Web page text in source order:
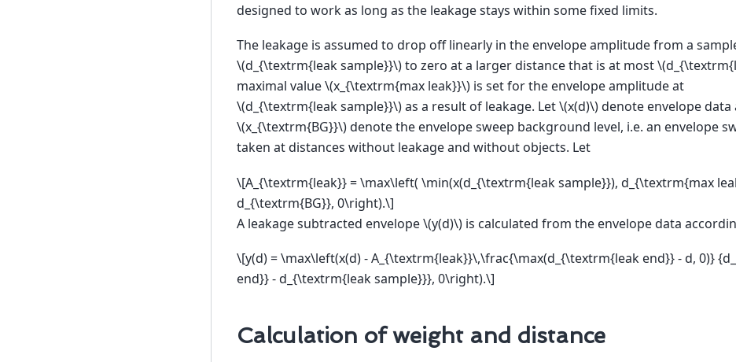
designed to work as long as the leakage stays within some fixed limits.
The leakage is assumed to drop off linearly in the envelope amplitude from a
\(d_{\textrm{leak sample}}\)to zero at a larger distance that is at most
maximal value\(x_{\textrm{max leak}}\)is set for the envelope amplitude at
\(d_{\textrm{leak sample}}\)as a result of leakage. Let\(x(d)\)denote envelope data
\(x_{\textrm{BG}}\)denote the envelope sweep background level, i.e. an envelope
taken at distances without leakage and without objects. Let
\[A_{\textrm{leak}} = \max\left( \min(x(d_{\textrm{leak sample}}), d_{\textrm{max
d_{\textrm{BG}}, 0\right).\]
A leakage subtracted envelope\(y(d)\)is calculated from the envelope data
\[y(d) = \max\left(x(d) - A_{\textrm{leak}}\,\frac{\max(d_{\textrm{leak end}} - d, 0)}
end}} - d_{\textrm{leak sample}}}, 0\right).\]
Calculation of weight and distance